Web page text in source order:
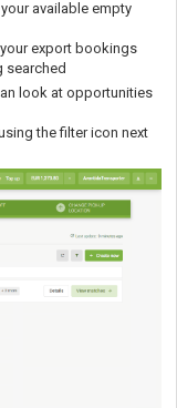
available empty
export bookings
searched
look at opportunities
the filter icon next